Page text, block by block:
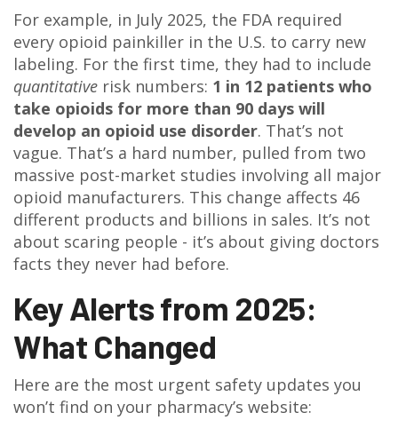
For example, in July 2025, the FDA required
every opioid painkiller in the U.S. to carry new
labeling. For the first time, they had to include
quantitative risk numbers: 1 in 12 patients who
take opioids for more than 90 days will
develop an opioid use disorder. That’s not
vague. That’s a hard number, pulled from two
massive post-market studies involving all major
opioid manufacturers. This change affects 46
different products and billions in sales. It’s not
about scaring people - it’s about giving doctors
facts they never had before.
Key Alerts from 2025:
What Changed
Here are the most urgent safety updates you
won’t find on your pharmacy’s website: